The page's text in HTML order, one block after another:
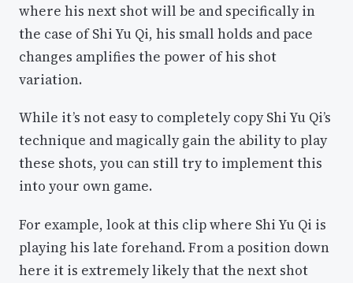
where his next shot will be and specifically in
the case of Shi Yu Qi, his small holds and pace
changes amplifies the power of his shot
variation.
While it’s not easy to completely copy Shi Yu Qi’s
technique and magically gain the ability to play
these shots, you can still try to implement this
into your own game.
For example, look at this clip where Shi Yu Qi is
playing his late forehand. From a position down
here it is extremely likely that the next shot